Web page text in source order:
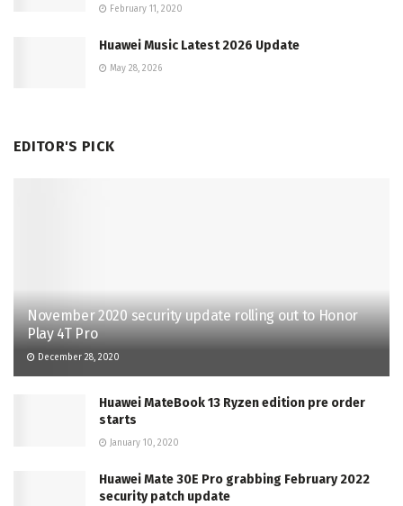
February 11, 2020
Huawei Music Latest 2026 Update
May 28, 2026
EDITOR'S PICK
November 2020 security update rolling out to Honor
Play 4T Pro
December 28, 2020
Huawei MateBook 13 Ryzen edition pre order
starts
January 10, 2020
Huawei Mate 30E Pro grabbing February 2022
security patch update